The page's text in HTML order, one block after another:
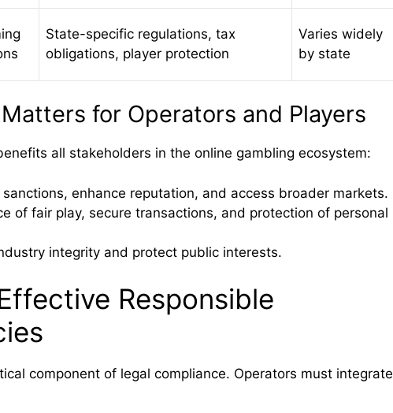
State-specific regulations, tax
obligations, player protection
Varies widely
by state
for Operators and Players
all stakeholders in the online gambling ecosystem:
sanctions, enhance reputation, and access broader markets.
of fair play, secure transactions, and protection of personal
integrity and protect public interests.
Responsible
component of legal compliance. Operators must integrate